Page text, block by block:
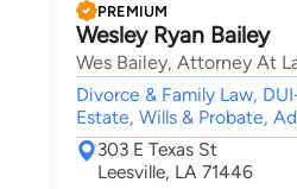
PREMIUM
Wesley Ryan Bailey
Wes Bailey, Attorney At
Divorce & Family Law,
Estate, Wills & Probate,
303 E Texas St
Leesville, LA 71446